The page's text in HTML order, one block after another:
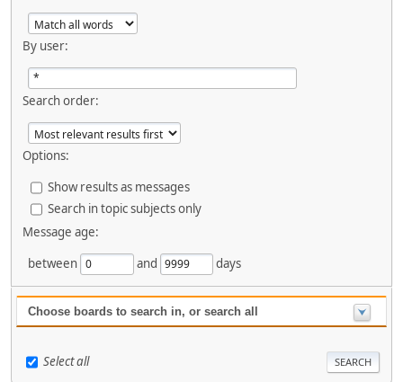
By user:
Search order:
Options:
Show results as messages
Search in topic subjects only
Message age:
between
and days
Choose boards to search in, or search all
Select all